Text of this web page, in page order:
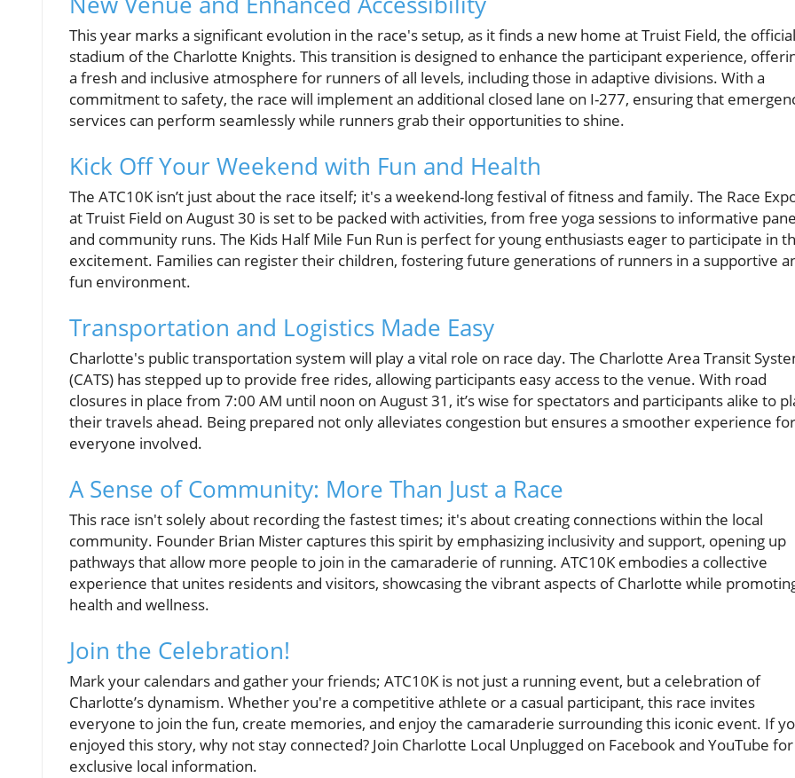
This year marks a significant evolution in the race's setup, as it finds a new home at Truist Field, the official
stadium of the Charlotte Knights. This transition is designed to enhance the participant experience,
a fresh and inclusive atmosphere for runners of all levels, including those in adaptive divisions. With a
commitment to safety, the race will implement an additional closed lane on I-277, ensuring that
services can perform seamlessly while runners grab their opportunities to shine.
Kick Off Your Weekend with Fun and Health
The ATC10K isn’t just about the race itself; it's a weekend-long festival of fitness and family. The Race
at Truist Field on August 30 is set to be packed with activities, from free yoga sessions to informative
and community runs. The Kids Half Mile Fun Run is perfect for young enthusiasts eager to participate in
excitement. Families can register their children, fostering future generations of runners in a supportive
fun environment.
Transportation and Logistics Made Easy
Charlotte's public transportation system will play a vital role on race day. The Charlotte Area Transit
(CATS) has stepped up to provide free rides, allowing participants easy access to the venue. With road
closures in place from 7:00 AM until noon on August 31, it’s wise for spectators and participants alike to
their travels ahead. Being prepared not only alleviates congestion but ensures a smoother experience for
everyone involved.
A Sense of Community: More Than Just a Race
This race isn't solely about recording the fastest times; it's about creating connections within the local
community. Founder Brian Mister captures this spirit by emphasizing inclusivity and support, opening up
pathways that allow more people to join in the camaraderie of running. ATC10K embodies a collective
experience that unites residents and visitors, showcasing the vibrant aspects of Charlotte while
health and wellness.
Join the Celebration!
Mark your calendars and gather your friends; ATC10K is not just a running event, but a celebration of
Charlotte’s dynamism. Whether you're a competitive athlete or a casual participant, this race invites
everyone to join the fun, create memories, and enjoy the camaraderie surrounding this iconic event. If
enjoyed this story, why not stay connected? Join Charlotte Local Unplugged on Facebook and YouTube for
exclusive local information.